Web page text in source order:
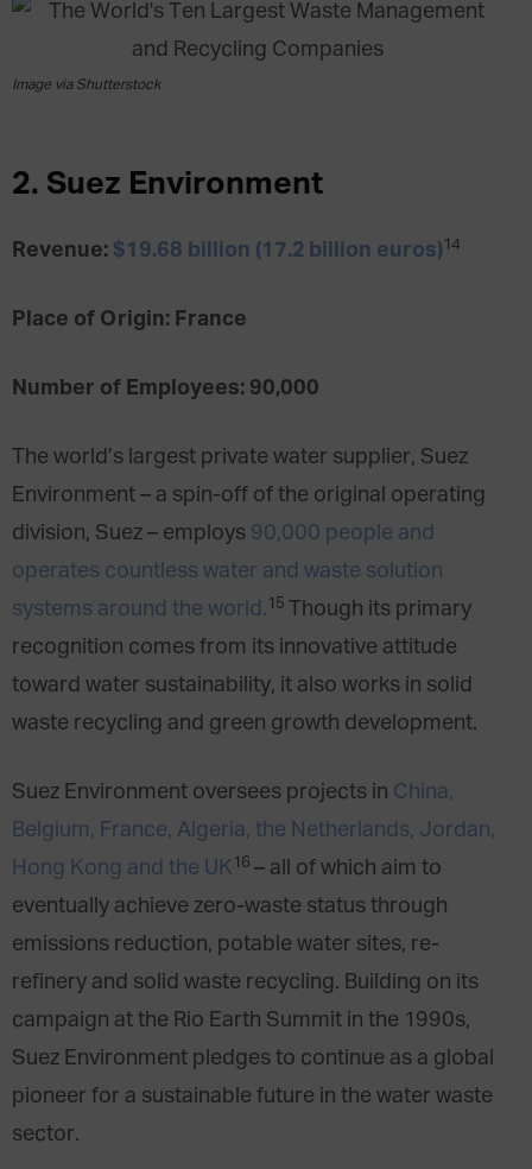
Image via Shutterstock
2. Suez Environment
Revenue: $19.68 billion (17.2 billion euros)14
Place of Origin: France
Number of Employees: 90,000
The world’s largest private water supplier, Suez
Environment – a spin-off of the original operating
division, Suez – employs 90,000 people and
operates countless water and waste solution
systems around the world.15 Though its primary
recognition comes from its innovative attitude
toward water sustainability, it also works in solid
waste recycling and green growth development.
Suez Environment oversees projects in China,
Belgium, France, Algeria, the Netherlands, Jordan,
Hong Kong and the UK16 – all of which aim to
eventually achieve zero-waste status through
emissions reduction, potable water sites, re-
refinery and solid waste recycling. Building on its
campaign at the Rio Earth Summit in the 1990s,
Suez Environment pledges to continue as a global
pioneer for a sustainable future in the water waste
sector.